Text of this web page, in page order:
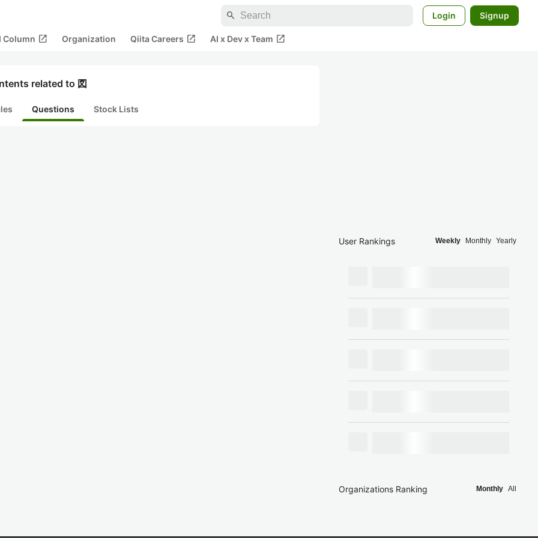
search Login Signup
Column open_in_new Organization Qiita Careers open_in_new AI x Dev x Team open_in_new
related to 図
Questions Stock Lists
User Rankings Weekly Monthly Yearly
Organizations Ranking Monthly All